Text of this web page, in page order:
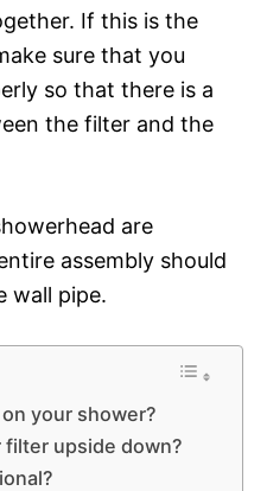
If this is the
sure that you
so that there is a
the filter and the
are
assembly should
wall pipe.
your shower?
filter upside down?